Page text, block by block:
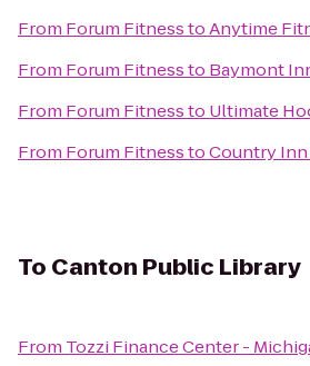
From Forum FitnesstoAnytime
From Forum Fitnessto Baymont
From Forum Fitnessto Ultimate
From Forum FitnesstoCountry Inn
To Canton Public Library
From Tozzi Finance Center -